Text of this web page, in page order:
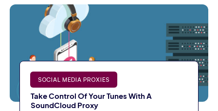
SOCIAL MEDIA PROXIES
Take Control Of Your Tunes With A
SoundCloud Proxy